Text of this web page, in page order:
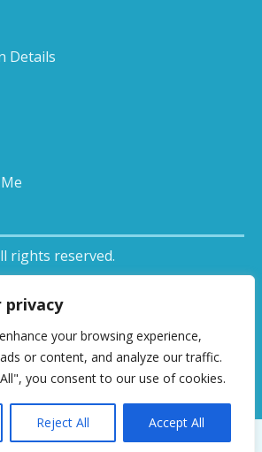
privacy
your browsing experience,
or content, and analyze our traffic.
you consent to our use of cookies.
Reject All Accept All
Details
rights reserved.
and offers mentioned on
to terms and conditions.
may apply.
Designed by